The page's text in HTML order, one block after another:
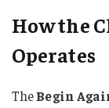
How the
Operates
TheBegin